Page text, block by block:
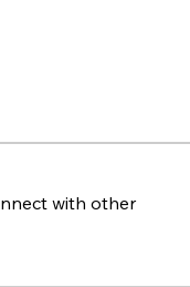
with other